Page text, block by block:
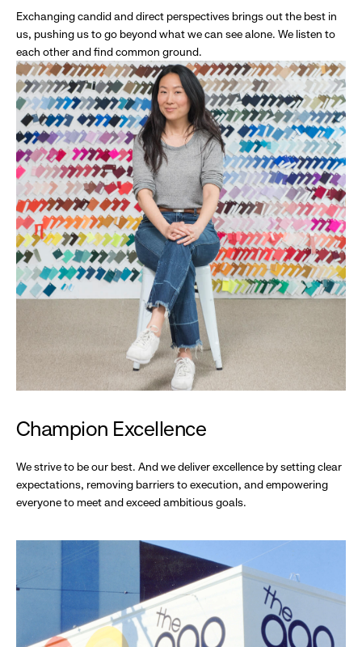
Exchanging candid and direct perspectives brings out the best in
us, pushing us to go beyond what we can see alone. We listen to
each other and find common ground.
Champion Excellence
We strive to be our best. And we deliver excellence by setting clear
expectations, removing barriers to execution, and empowering
everyone to meet and exceed ambitious goals.